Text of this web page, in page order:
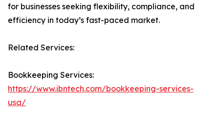
for businesses seeking flexibility, compliance, and
efficiency in today’s fast-paced market.
Related Services:
Bookkeeping Services:
https://www.ibntech.com/bookkeeping-services-
usa/